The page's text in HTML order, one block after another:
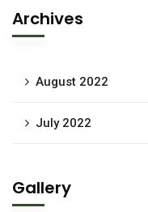
Archives
August 2022
July 2022
Gallery